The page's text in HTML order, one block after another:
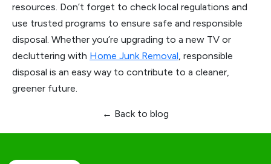
resources. Don’t forget to check local regulations and
use trusted programs to ensure safe and responsible
disposal. Whether you’re upgrading to a new TV or
decluttering with Home Junk Removal, responsible
disposal is an easy way to contribute to a cleaner,
greener future.
← Back to blog